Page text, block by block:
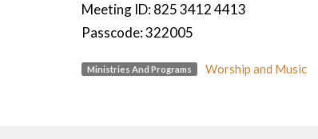
Meeting ID: 825 3412 4413
Passcode: 322005
Ministries And Programs Worship and Music